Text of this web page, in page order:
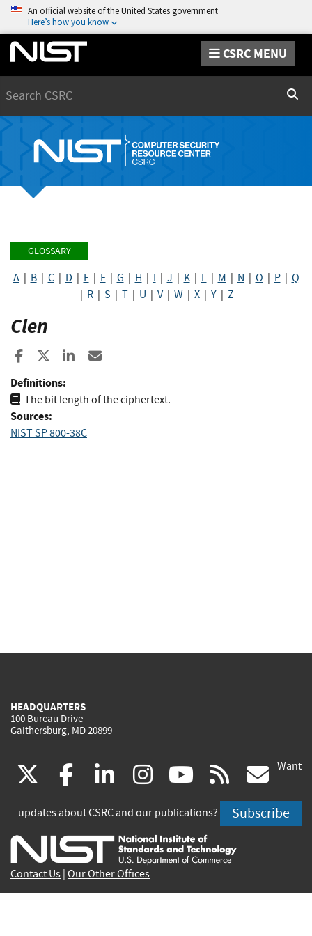
An official website of the United States government
Here’s how you know
CSRC MENU
GLOSSARY
A| B| C| D E| F| G H I J K| L| M N O P| Q
R S T U V| W X Y Z
Clen
Share to Facebook
Share to XShare to LinkedIn
Definitions:
The bit length of the ciphertext.
Sources:
NIST SP 800-38C
HEADQUARTERS
100 Bureau Drive
Gaithersburg, MD 20899
(link
is
external)
facebook
(link
is
external)
linkedin
(link
is
external)
instagram
(link
is
external)
youtube
(link
is
external)
rss
is
Want
updates about CSRC and our publications? Subscribe
Contact Us Our Other Offices